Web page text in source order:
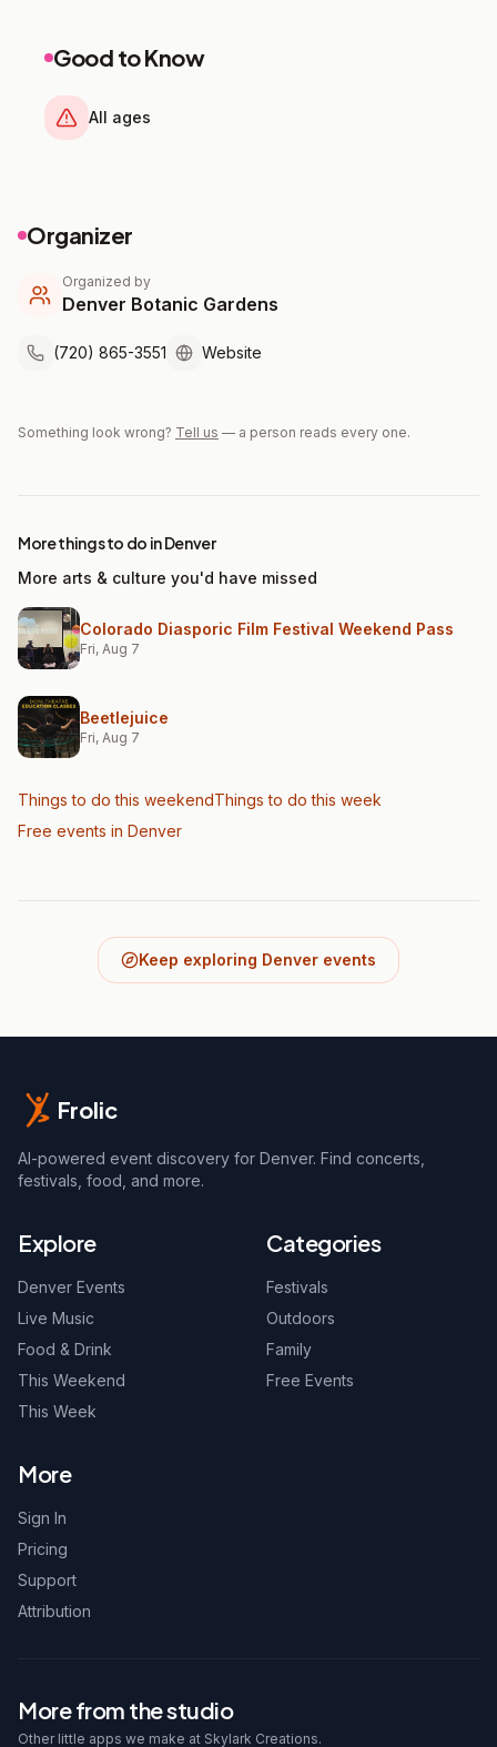
Good to Know
All ages
Organizer
Organized by
Denver Botanic Gardens
(720) 865-3551 Website
Something look wrong? Tell us — a person reads every one.
More things to do in Denver
More arts & culture you'd have missed
Colorado Diasporic Film Festival Weekend Pass
Fri, Aug 7
Beetlejuice
Fri, Aug 7
Things to do this weekendThings to do this week
Free events in Denver
Keep exploring Denver events
Frolic
AI-powered event discovery for Denver. Find concerts,
festivals, food, and more.
Explore
Denver Events
Live Music
Food & Drink
This Weekend
This Week
Categories
Festivals
Outdoors
Family
Free Events
More
Sign In
Pricing
Support
Attribution
More from the studio
Other little apps we make at Skylark Creations.